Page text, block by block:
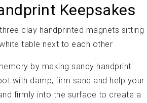
Keepsakes
by making sandy handprint
with damp, firm sand and help your
firmly into the surface to create a